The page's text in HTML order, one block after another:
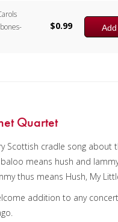
$0.99
Quartet
Scottish cradle song about
means hush and
thus means Hush, My
addition to any